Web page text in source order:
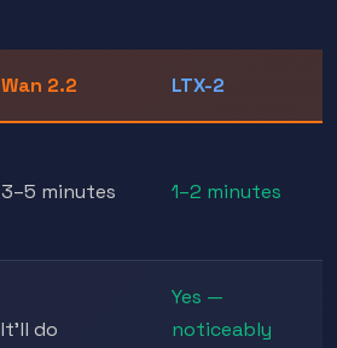
Wan 2.2 LTX-2
3–5 minutes 1–2 minutes
It'll do
Yes —
noticeably